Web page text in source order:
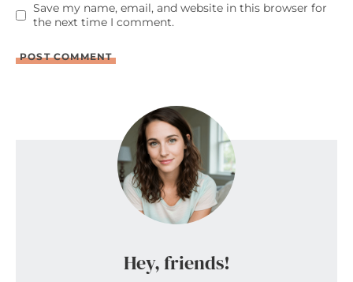
Save my name, email, and website in this browser for
the next time I comment.
Hey, friends!